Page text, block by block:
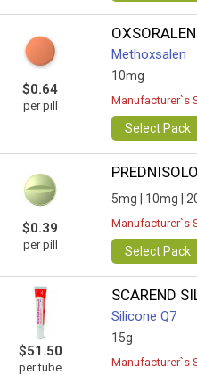
$0.64
per pill
OXSORALEN
Methoxsalen
10mg
Manufacturer`s
Select Pack
$0.39
per pill
5mg | 10mg |
Manufacturer`s
Select Pack
$51.50
per tube
SCAREND
Silicone Q7
15g
Manufacturer`s